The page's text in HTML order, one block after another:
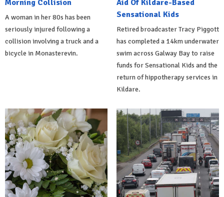
Morning Collision
A woman in her 80s has been
seriously injured following a
collision involving a truck and a
bicycle in Monasterevin.
Aid Of Kildare-Based
Sensational Kids
Retired broadcaster Tracy Piggott
has completed a 14km underwater
swim across Galway Bay to raise
funds for Sensational Kids and the
return of hippotherapy services in
Kildare.